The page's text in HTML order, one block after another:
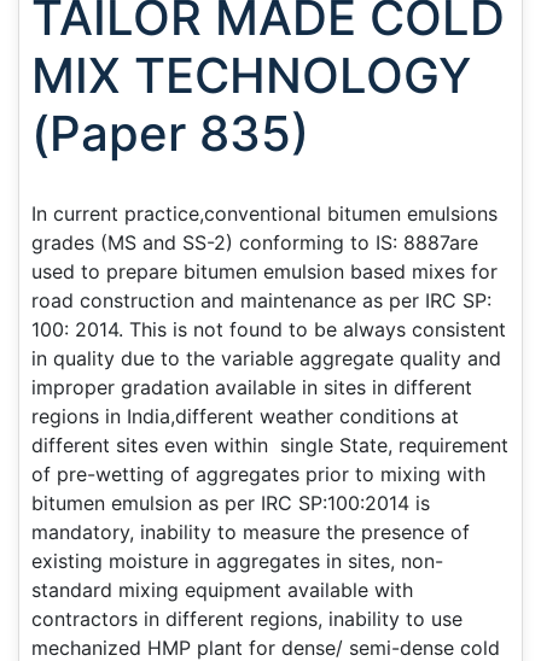
TAILOR MADE COLD
MIX TECHNOLOGY
(Paper 835)
In current practice,conventional bitumen emulsions
grades (MS and SS-2) conforming to IS: 8887are
used to prepare bitumen emulsion based mixes for
road construction and maintenance as per IRC SP:
100: 2014. This is not found to be always consistent
in quality due to the variable aggregate quality and
improper gradation available in sites in different
regions in India,different weather conditions at
different sites even within single State, requirement
of pre-wetting of aggregates prior to mixing with
bitumen emulsion as per IRC SP:100:2014 is
mandatory, inability to measure the presence of
existing moisture in aggregates in sites, non-
standard mixing equipment available with
contractors in different regions, inability to use
mechanized HMP plant for dense/ semi-dense cold